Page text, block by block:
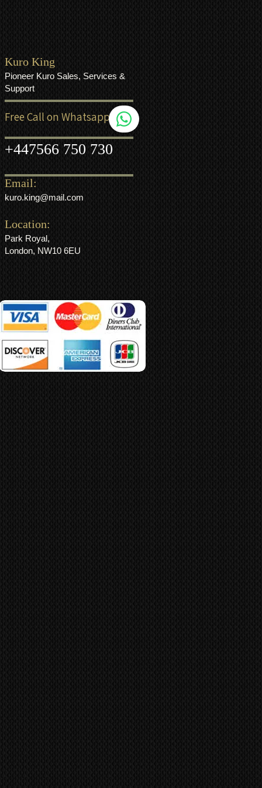
Kuro King
Pioneer Kuro Sales, Services &
Support
Free Call on Whatsapp
+447566 750 730
Email:
kuro.king@mail.com
Location:
Park Royal,
London, NW10 6EU